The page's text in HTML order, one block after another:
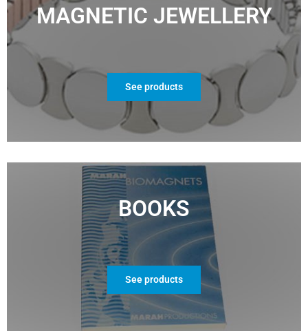
MAGNETIC JEWELLERY
See products
BOOKS
See products